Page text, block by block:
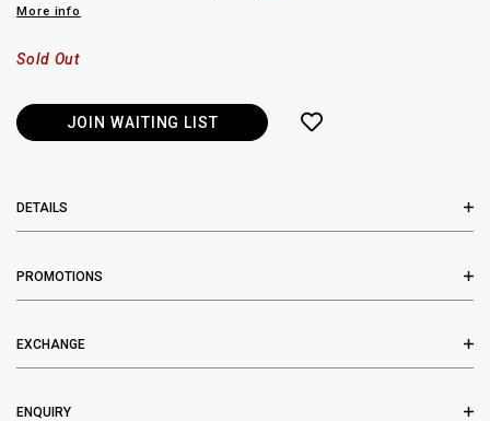
More info
Sold Out
JOIN WAITING LIST
DETAILS
PROMOTIONS
EXCHANGE
ENQUIRY